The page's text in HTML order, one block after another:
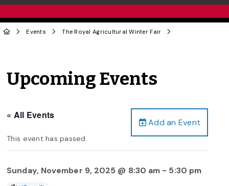
Events The Royal Agricultural Winter Fair
Upcoming Events
Add an Event
« All Events
This event has passed.
Sunday, November 9, 2025 @ 8:30 am - 5:30 pm